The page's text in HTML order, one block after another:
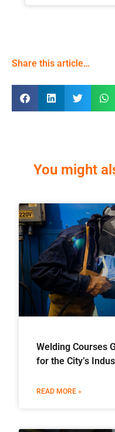
Share this article…
You might
Welding Courses
for the City’s
READ MORE »